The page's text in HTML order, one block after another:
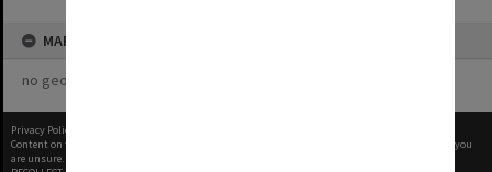
MAP
no geotags or polygons yet
Privacy Policy
Content on this site may be subject to Copyright, please
before any reuse if you
are unsure.